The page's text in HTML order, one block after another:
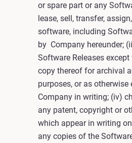
or spare part or any
lease, sell, transfer,
software, including
by Company hereunder;
Software Releases
copy thereof for archival
purposes, or as
Company in writing; (iv)
any patent, copyright or
which appear in writing
any copies of the